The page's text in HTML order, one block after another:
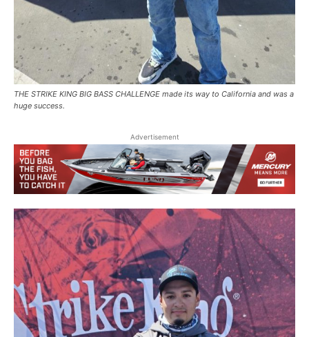
THE STRIKE KING BIG BASS CHALLENGE made its way to California and was a
huge success.
Advertisement